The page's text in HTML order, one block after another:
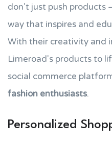
don't just push products
way that inspires and
With their creativity and
Limeroad's products to
social commerce
fashion enthusiasts.
Personalized